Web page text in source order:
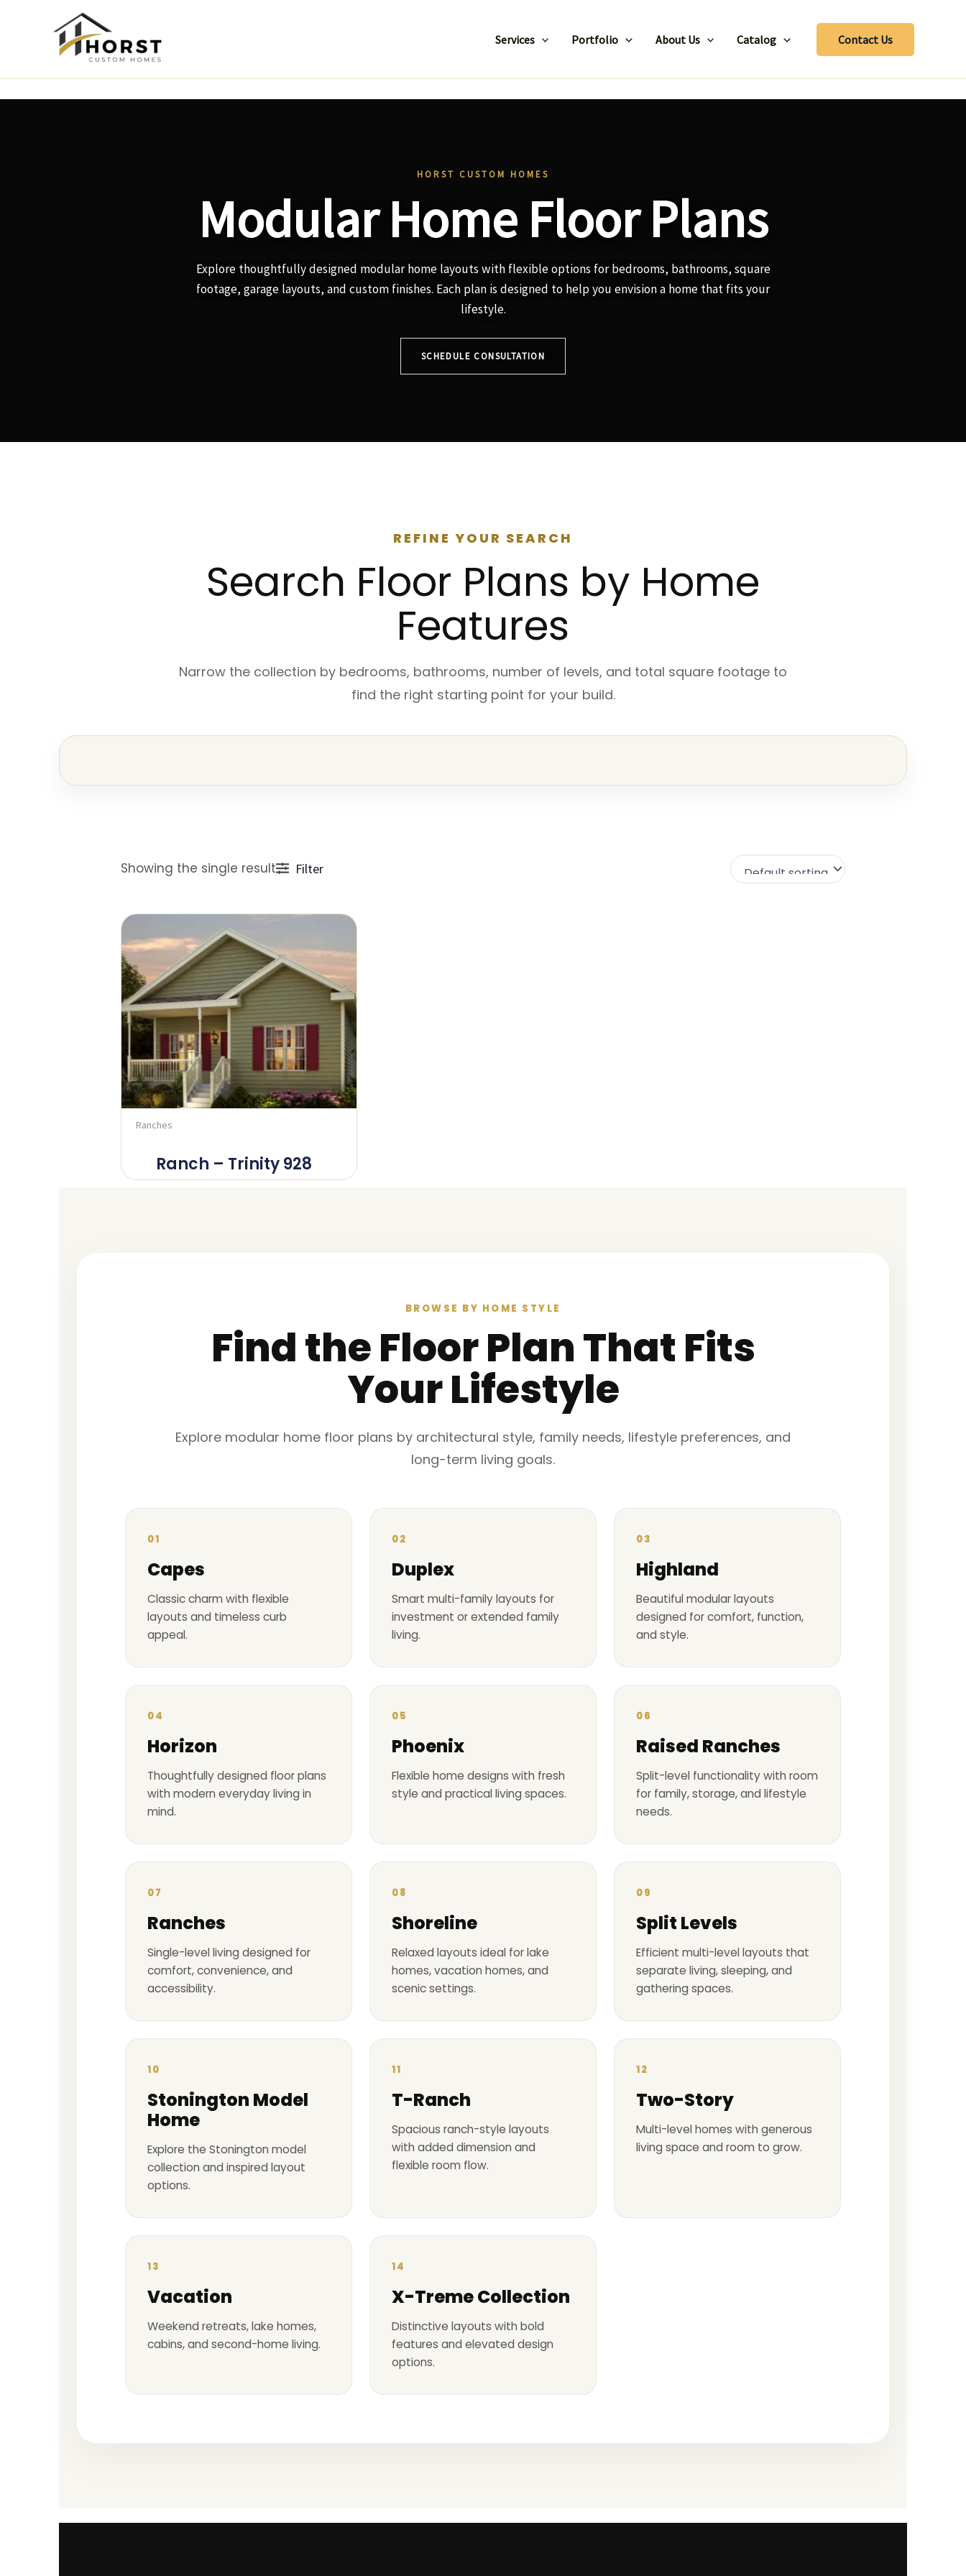
Services Portfolio About Us Catalog Contact Us
HORST CUSTOM HOMES
Modular Home Floor Plans
Explore thoughtfully designed modular home layouts with flexible options for bedrooms, bathrooms, square
footage, garage layouts, and custom finishes. Each plan is designed to help you envision a home that fits your
lifestyle.
SCHEDULE CONSULTATION
REFINE YOUR SEARCH
Search Floor Plans by Home
Features
Narrow the collection by bedrooms, bathrooms, number of levels, and total square footage to
find the right starting point for your build.
Showing the single result Filter
Ranches
Ranch – Trinity 928
BROWSE BY HOME STYLE
Find the Floor Plan That Fits
Your Lifestyle
Explore modular home floor plans by architectural style, family needs, lifestyle preferences, and
long-term living goals.
01
Capes
Classic charm with flexible
layouts and timeless curb
appeal.
02
Duplex
Smart multi-family layouts for
investment or extended family
living.
03
Highland
Beautiful modular layouts
designed for comfort, function,
and style.
04
Horizon
Thoughtfully designed floor plans
with modern everyday living in
mind.
05
Phoenix
Flexible home designs with fresh
style and practical living spaces.
06
Raised Ranches
Split-level functionality with room
for family, storage, and lifestyle
needs.
07
Ranches
Single-level living designed for
comfort, convenience, and
accessibility.
08
Shoreline
Relaxed layouts ideal for lake
homes, vacation homes, and
scenic settings.
09
Split Levels
Efficient multi-level layouts that
separate living, sleeping, and
gathering spaces.
10
Stonington Model
Home
Explore the Stonington model
collection and inspired layout
options.
11
T-Ranch
Spacious ranch-style layouts
with added dimension and
flexible room flow.
12
Two-Story
Multi-level homes with generous
living space and room to grow.
13
Vacation
Weekend retreats, lake homes,
cabins, and second-home living.
14
X-Treme Collection
Distinctive layouts with bold
features and elevated design
options.